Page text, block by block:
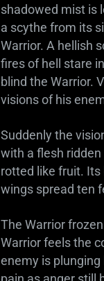
shadowed mist is
a scythe from its
Warrior. A hellish
fires of hell stare
blind the Warrior.
visions of his
Suddenly the
with a flesh
rotted like fruit.
wings spread ten
The Warrior
Warrior feels the
enemy is